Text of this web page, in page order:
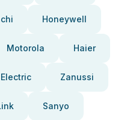
Honeywell
Motorola Haier
Zanussi
Sanyo